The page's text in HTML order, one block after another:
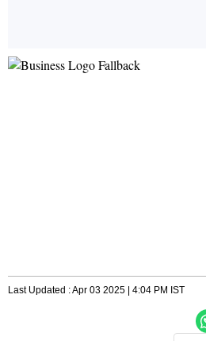
Last Updated : Apr 03 2025 | 4:04 PM IST